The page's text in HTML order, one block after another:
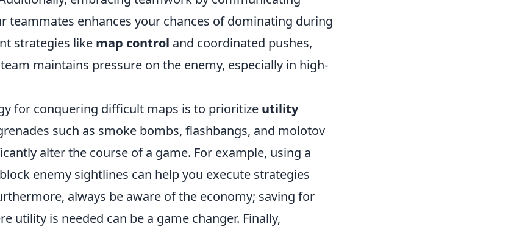
teammates enhances your chances of dominating during
strategies like map control and coordinated pushes,
maintains pressure on the enemy, especially in high-
for conquering difficult maps is to prioritize utility
such as smoke bombs, flashbangs, and molotov
alter the course of a game. For example, using a
enemy sightlines can help you execute strategies
always be aware of the economy; saving for
utility is needed can be a game changer. Finally,